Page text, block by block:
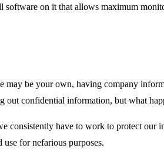
software on it that allows maximum
may be your own, having company
out confidential information, but what
consistently have to work to protect our
for nefarious purposes.